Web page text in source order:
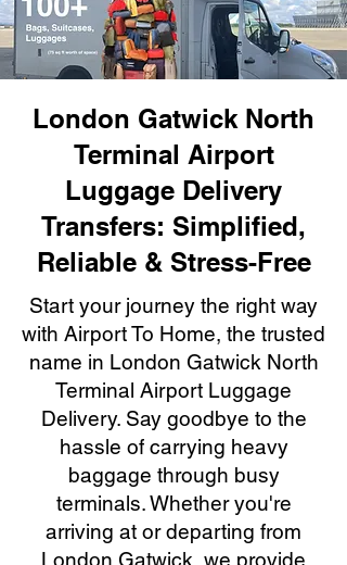
London Gatwick North
Terminal Airport
Luggage Delivery
Transfers: Simplified,
Reliable & Stress-Free
Start your journey the right way
with Airport To Home, the trusted
name in London Gatwick North
Terminal Airport Luggage
Delivery. Say goodbye to the
hassle of carrying heavy
baggage through busy
terminals. Whether you're
arriving at or departing from
London Gatwick, we provide